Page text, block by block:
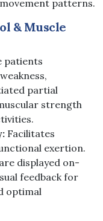
patterns.
& Muscle
patients
partial
strength
Facilitates
exertion.
displayed on-
feedback for
optimal